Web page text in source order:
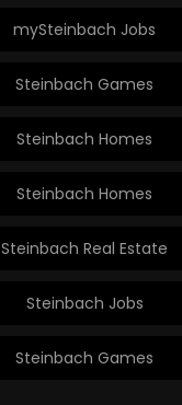
mySteinbach Jobs
Steinbach Games
Steinbach Homes
Steinbach Homes
Steinbach Real Estate
Steinbach Jobs
Steinbach Games